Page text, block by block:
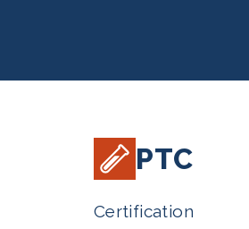
PTC
Certification